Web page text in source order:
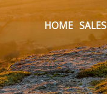
HOME SALES